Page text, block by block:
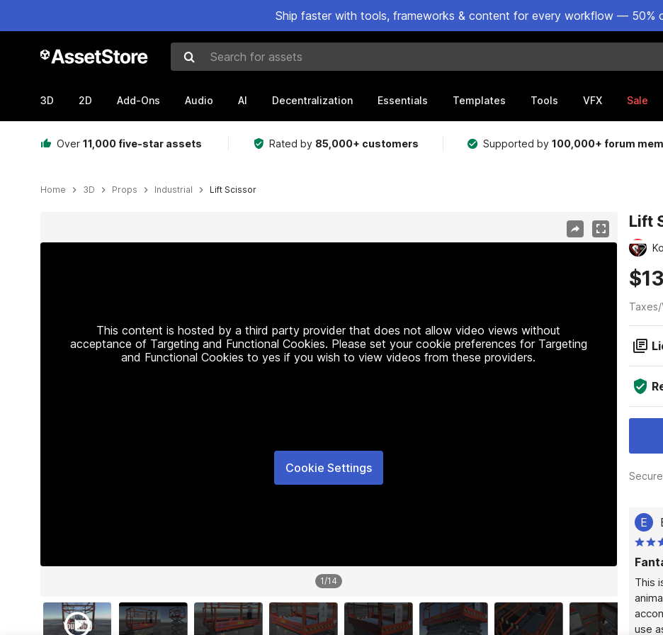
Ship faster with tools, frameworks & content for every workflow — 50%
Search for assets
3D 2D Add-Ons Audio AI Decentralization Essentials Templates Tools VFX Sale
Over 11,000 five-star assets Rated by 85,000+ customers Supported by100,000+ forum
Home 3D Props Industrial Lift Scissor
This content is hosted by a third party provider that does not allow video views without
acceptance of Targeting and Functional Cookies. Please set your cookie preferences for Targeting
and Functional Cookies to yes if you wish to view videos from these providers.
Cookie Settings
1/14
Lift
$13
E
This
use